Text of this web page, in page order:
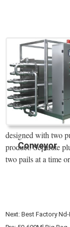
Conveyor
designed with two
product. Separate
two pails at a time
Next:Best Factory